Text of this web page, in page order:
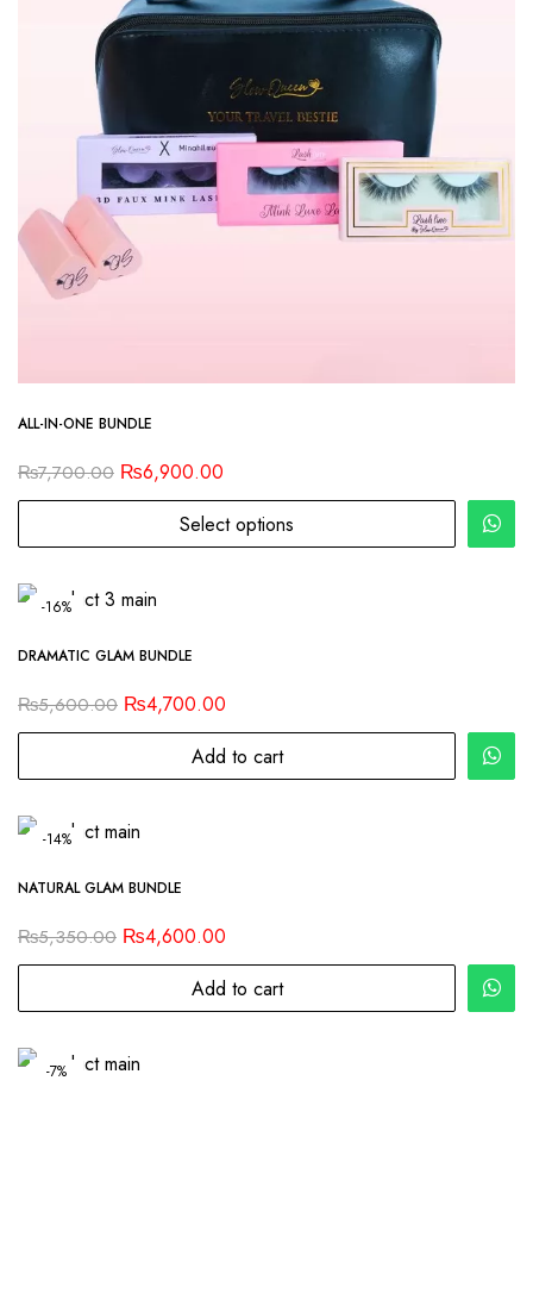
ALL-IN-ONE BUNDLE
₨7,700.00 ₨6,900.00
Select options
-16%
DRAMATIC GLAM BUNDLE
₨5,600.00 ₨4,700.00
Add to cart
-14%
NATURAL GLAM BUNDLE
₨5,350.00 ₨4,600.00
Add to cart
-7%